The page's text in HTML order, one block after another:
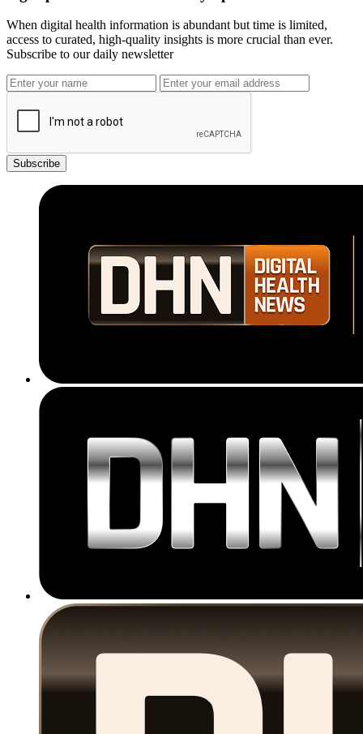
When digital health information is abundant but time is limited,
access to curated, high-quality insights is more crucial than ever.
Subscribe to our daily newsletter
Subscribe